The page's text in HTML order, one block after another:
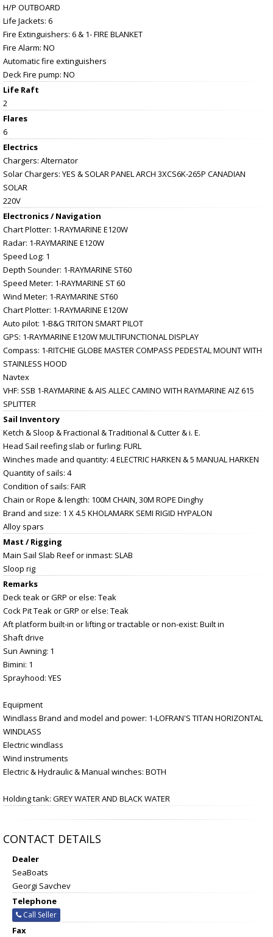
H/P OUTBOARD
Life Jackets: 6
Fire Extinguishers: 6 & 1- FIRE BLANKET
Fire Alarm: NO
Automatic fire extinguishers
Deck Fire pump: NO
Life Raft
2
Flares
6
Electrics
Chargers: Alternator
Solar Chargers: YES & SOLAR PANEL ARCH 3XCS6K-265P CANADIAN
SOLAR
220V
Electronics / Navigation
Chart Plotter: 1-RAYMARINE E120W
Radar: 1-RAYMARINE E120W
Speed Log: 1
Depth Sounder: 1-RAYMARINE ST60
Speed Meter: 1-RAYMARINE ST 60
Wind Meter: 1-RAYMARINE ST60
Chart Plotter: 1-RAYMARINE E120W
Auto pilot: 1-B&G TRITON SMART PILOT
GPS: 1-RAYMARINE E120W MULTIFUNCTIONAL DISPLAY
Compass: 1-RITCHIE GLOBE MASTER COMPASS PEDESTAL MOUNT WITH
STAINLESS HOOD
Navtex
VHF: SSB 1-RAYMARINE & AIS ALLEC CAMINO WITH RAYMARINE AIZ 615
SPLITTER
Sail Inventory
Ketch & Sloop & Fractional & Traditional & Cutter & i. E.
Head Sail reefing slab or furling: FURL
Winches made and quantity: 4 ELECTRIC HARKEN & 5 MANUAL HARKEN
Quantity of sails: 4
Condition of sails: FAIR
Chain or Rope & length: 100M CHAIN, 30M ROPE Dinghy
Brand and size: 1 X 4.5 KHOLAMARK SEMI RIGID HYPALON
Alloy spars
Mast / Rigging
Main Sail Slab Reef or inmast: SLAB
Sloop rig
Remarks
Deck teak or GRP or else: Teak
Cock Pit Teak or GRP or else: Teak
Aft platform built-in or lifting or tractable or non-exist: Built in
Shaft drive
Sun Awning: 1
Bimini: 1
Sprayhood: YES
Equipment
Windlass Brand and model and power: 1-LOFRAN'S TITAN HORIZONTAL
WINDLASS
Electric windlass
Wind instruments
Electric & Hydraulic & Manual winches: BOTH
Holding tank: GREY WATER AND BLACK WATER
CONTACT DETAILS
Dealer
SeaBoats
Georgi Savchev
Telephone
Call Seller
Fax